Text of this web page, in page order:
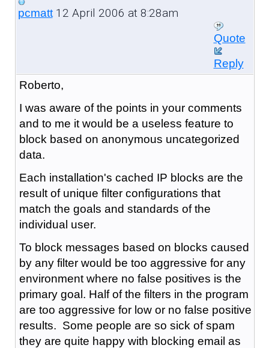
pcmatt12 April 2006 at 8:28am
Quote
Reply
Roberto,
I was aware of the points in your comments
and to me it would be a useless feature to
block based on anonymous uncategorized
data.
Each installation's cached IP blocks are the
result of unique filter configurations that
match the goals and standards of the
individual user.
To block messages based on blocks caused
by any filter would be too aggressive for any
environment where no false positives is the
primary goal. Half of the filters in the program
are too aggressive for low or no false positive
results. Some people are so sick of spam
they are quite happy with blocking email as